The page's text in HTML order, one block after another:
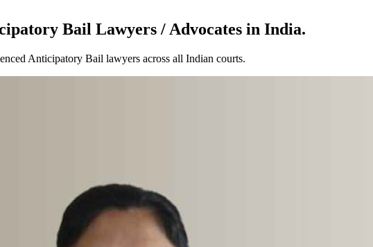
Bail Lawyers / Advocates in India.
Anticipatory Bail lawyers across all Indian courts.